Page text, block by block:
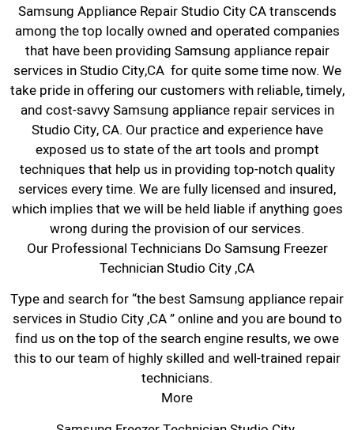
Samsung Appliance Repair Studio City CA transcends
among the top locally owned and operated companies
that have been providing Samsung appliance repair
services in Studio City,CA for quite some time now. We
take pride in offering our customers with reliable, timely,
and cost-savvy Samsung appliance repair services in
Studio City, CA. Our practice and experience have
exposed us to state of the art tools and prompt
techniques that help us in providing top-notch quality
services every time. We are fully licensed and insured,
which implies that we will be held liable if anything goes
wrong during the provision of our services.
Our Professional Technicians Do Samsung Freezer
Technician Studio City ,CA
Type and search for “the best Samsung appliance repair
services in Studio City ,CA ” online and you are bound to
find us on the top of the search engine results, we owe
this to our team of highly skilled and well-trained repair
technicians.
More